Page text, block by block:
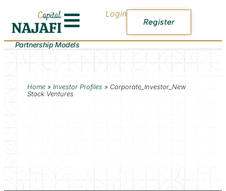
Login
Register
Partnership Models
Home» Investor Profiles » Corporate_Investor_New
Stack Ventures